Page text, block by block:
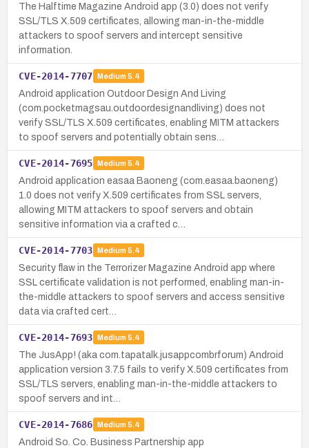
The Halftime Magazine Android app (3.0) does not verify
SSL/TLS X.509 certificates, allowing man-in-the-middle
attackers to spoof servers and intercept sensitive
information.
CVE-2014-7707 Medium 5.4
Android application Outdoor Design And Living
(com.pocketmagsau.outdoordesignandliving) does not
verify SSL/TLS X.509 certificates, enabling MITM attackers
to spoof servers and potentially obtain sens…
CVE-2014-7695 Medium 5.4
Android application easaa Baoneng (com.easaa.baoneng)
1.0 does not verify X.509 certificates from SSL servers,
allowing MITM attackers to spoof servers and obtain
sensitive information via a crafted c…
CVE-2014-7703 Medium 5.4
Security flaw in the Terrorizer Magazine Android app where
SSL certificate validation is not performed, enabling man-in-
the-middle attackers to spoof servers and access sensitive
data via crafted cert…
CVE-2014-7693 Medium 5.4
The JusApp! (aka com.tapatalk.jusappcombrforum) Android
application version 3.7.5 fails to verify X.509 certificates from
SSL/TLS servers, enabling man-in-the-middle attackers to
spoof servers and int…
CVE-2014-7686 Medium 5.4
Android So. Co. Business Partnership app